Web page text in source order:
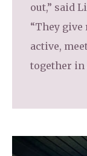
out,” said
“They give
active,
together in